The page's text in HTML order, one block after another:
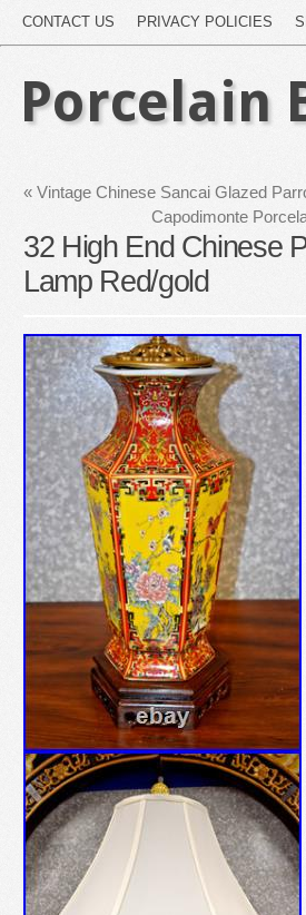
CONTACT US PRIVACY POLICIES
Porcelain
« Vintage Chinese Sancai Glazed
Capodimonte
32 High End Chinese
Lamp Red/gold